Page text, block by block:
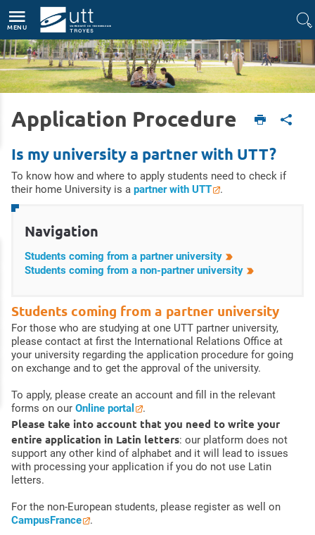
MENU
Accueil International Study at UTT Application procedure
Application Procedure
Is my university a partner with UTT?
To know how and where to apply students need to check if
their home University is a partner with UTT .
Navigation
Students coming from a partner university
Students coming from a non-partner university
Students coming from a partner university
For those who are studying at one UTT partner university,
please contact at first the International Relations Office at
your university regarding the application procedure for going
on exchange and to get the approval of the university.
To apply, please create an account and fill in the relevant
forms on our Online portal .
Please take into account that you need to write your
entire application in Latin letters: our platform does not
support any other kind of alphabet and it will lead to issues
with processing your application if you do not use Latin
letters.
For the non-European students, please register as well on
CampusFrance
.